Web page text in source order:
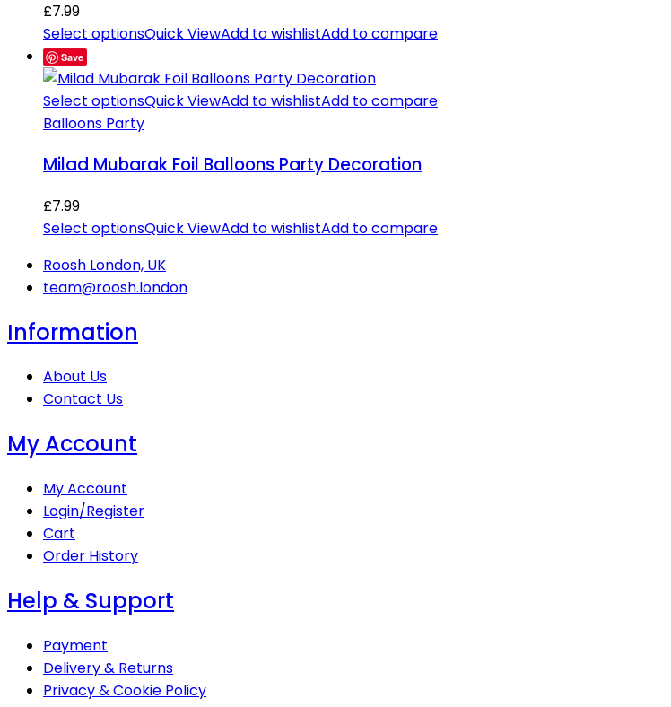
£7.99
Select optionsQuick ViewAdd to wishlistAdd to compare
Save
Select optionsQuick ViewAdd to wishlistAdd to compare
Balloons Party
Milad Mubarak Foil Balloons Party Decoration
£7.99
Select optionsQuick ViewAdd to wishlistAdd to compare
Roosh London, UK
team@roosh.london
Information
About Us
Contact Us
My Account
My Account
Login/Register
Cart
Order History
Help & Support
Payment
Delivery & Returns
Privacy & Cookie Policy